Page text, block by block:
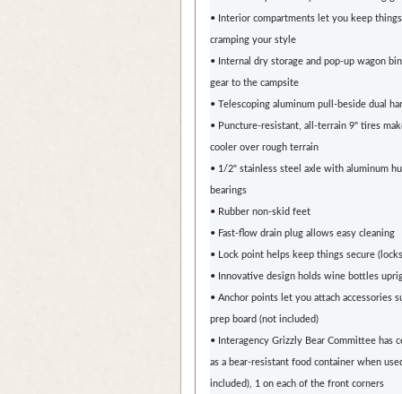
• Interior compartments let you keep
cramping your style
• Internal dry storage and pop-up wagon
gear to the campsite
• Telescoping aluminum pull-beside dual
• Puncture-resistant, all-terrain 9" tires
cooler over rough terrain
• 1/2" stainless steel axle with aluminum
bearings
• Rubber non-skid feet
• Fast-flow drain plug allows easy cleaning
• Lock point helps keep things secure
• Innovative design holds wine bottles
• Anchor points let you attach accessories
prep board (not included)
• Interagency Grizzly Bear Committee has
as a bear-resistant food container when
included), 1 on each of the front corners